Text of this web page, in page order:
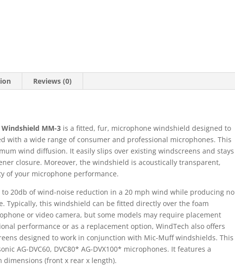
Reviews (0)
MM-3 is a fitted, fur, microphone windshield designed to
with a wide range of consumer and professional microphones. This
wind diffusion. It easily slips over existing windscreens and stays
closure. Moreover, the windshield is acoustically transparent,
of your microphone performance.
20db of wind-noise reduction in a 20 mph wind while producing no
Typically, this windshield can be fitted directly over the foam
or video camera, but some models may require placement
performance or as a replacement option, WindTech also offers
designed to work in conjunction with Mic-Muff windshields. This
AG-DVC60, DVC80* AG-DVX100* microphones. It features a
dimensions (front x rear x length).